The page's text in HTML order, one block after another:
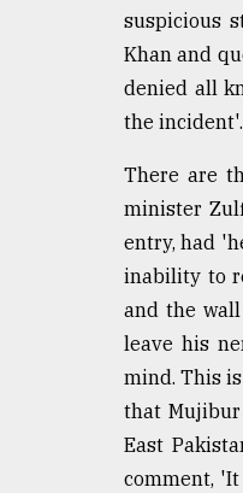
suspicious
Khan and
denied all
the incident'.
There are
minister
entry, had
inability to
and the
leave his
mind. This
that
East
comment,